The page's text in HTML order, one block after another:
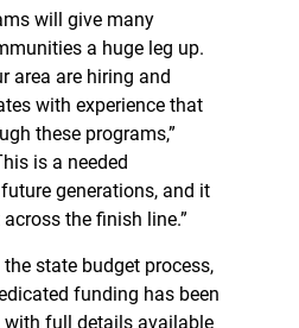
will give many
a huge leg up.
area are hiring and
with experience that
these programs,”
is a needed
generations, and it
the finish line.”
state budget process,
funding has been
full details available